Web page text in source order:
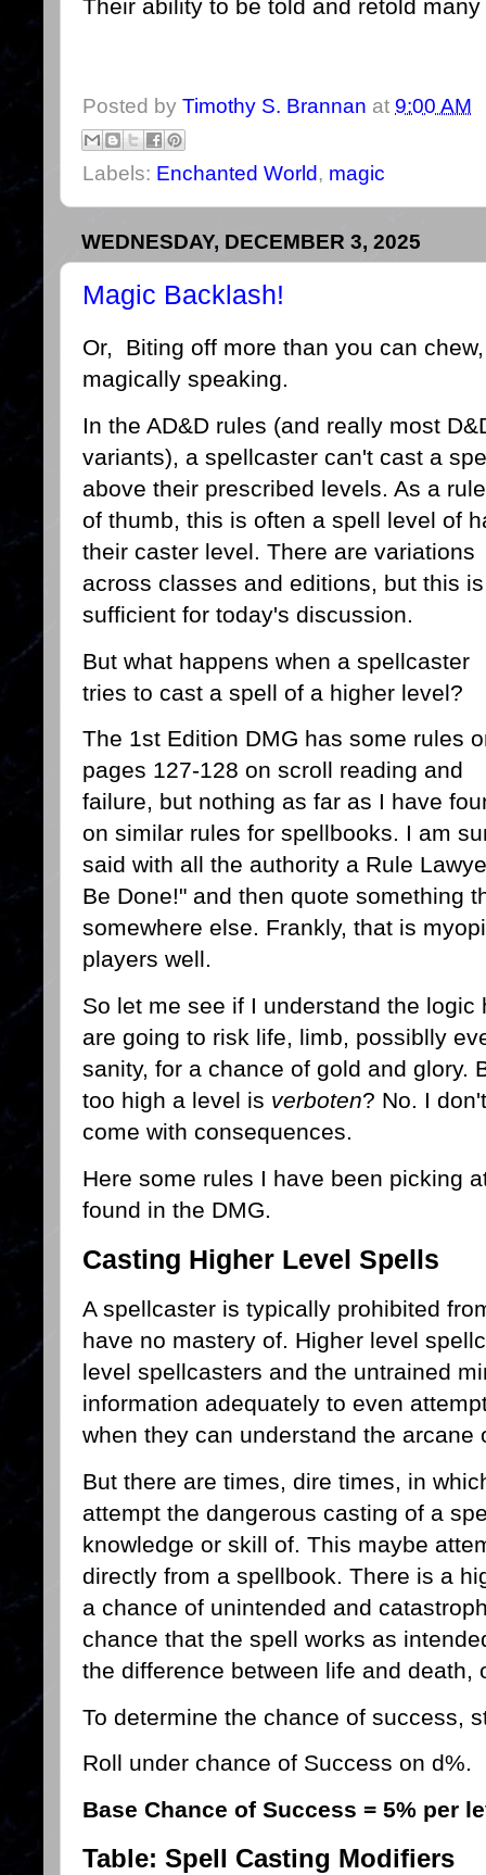
Their ability to be told and retold
Posted by Timothy S. Brannan at 9:00 AM
Labels: Enchanted World, magic
WEDNESDAY, DECEMBER 3, 2025
Magic Backlash!
Or, Biting off more than you can chew,
magically speaking.
In the AD&D rules (and really most
variants), a spellcaster can't cast a
above their prescribed levels. As a rule
of thumb, this is often a spell level of
their caster level. There are variations
across classes and editions, but this is
sufficient for today's discussion.
But what happens when a spellcaster
tries to cast a spell of a higher level?
The 1st Edition DMG has some rules
pages 127-128 on scroll reading and
failure, but nothing as far as I have
on similar rules for spellbooks. I am
said with all the authority a Rule
Be Done!" and then quote something
somewhere else. Frankly, that is
players well.
So let me see if I understand the
are going to risk life, limb, possiblly
sanity, for a chance of gold and glory.
too high a level is verboten? No. I
come with consequences.
Here some rules I have been picking
found in the DMG.
Casting Higher Level Spells
A spellcaster is typically prohibited
have no mastery of. Higher level
level spellcasters and the untrained
information adequately to even
when they can understand the arcane
But there are times, dire times, in
attempt the dangerous casting of a
knowledge or skill of. This maybe
directly from a spellbook. There is a
a chance of unintended and
chance that the spell works as
the difference between life and death,
To determine the chance of success,
Roll under chance of Success on d%.
Base Chance of Success = 5% per
Table: Spell Casting Modifiers